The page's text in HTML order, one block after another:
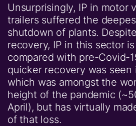
Unsurprisingly, IP in motor
trailers suffered the
shutdown of plants.
recovery, IP in this sector
compared with pre-Covid-
quicker recovery was seen
which was amongst the
height of the pandemic
April), but has virtually
of that loss.